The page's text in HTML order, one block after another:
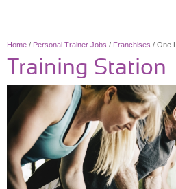
Home / Personal Trainer Jobs / Franchises / One
Training Station